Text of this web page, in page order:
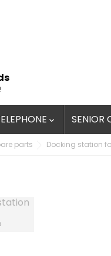
 SENIOR
parts Docking station